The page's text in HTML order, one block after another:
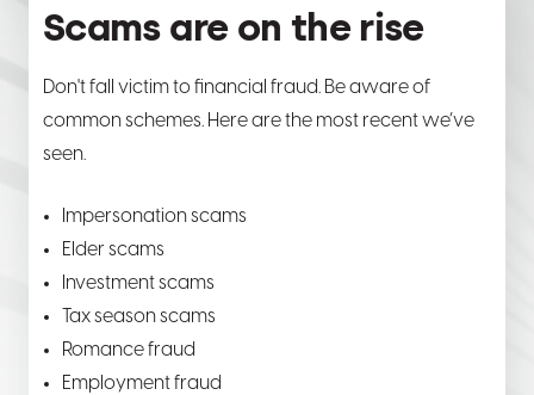
Scams are on the rise
Don't fall victim to financial fraud. Be aware of
common schemes. Here are the most recent we’ve
seen.
Impersonation scams
Elder scams
Investment scams
Tax season scams
Romance fraud
Employment fraud